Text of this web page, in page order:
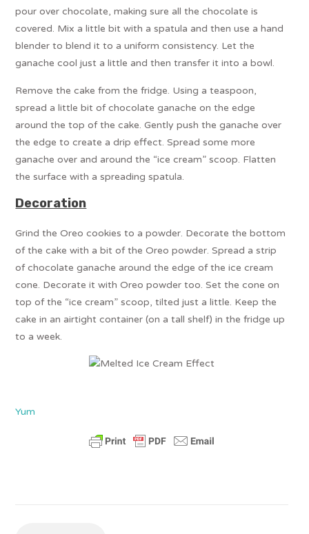
pour over chocolate, making sure all the chocolate is
covered. Mix a little bit with a spatula and then use a hand
blender to blend it to a uniform consistency. Let the
ganache cool just a little and then transfer it into a bowl.
Remove the cake from the fridge. Using a teaspoon,
spread a little bit of chocolate ganache on the edge
around the top of the cake. Gently push the ganache over
the edge to create a drip effect. Spread some more
ganache over and around the “ice cream” scoop. Flatten
the surface with a spreading spatula.
Decoration
Grind the Oreo cookies to a powder. Decorate the bottom
of the cake with a bit of the Oreo powder. Spread a strip
of chocolate ganache around the edge of the ice cream
cone. Decorate it with Oreo powder too. Set the cone on
top of the “ice cream” scoop, tilted just a little. Keep the
cake in an airtight container (on a tall shelf) in the fridge up
to a week.
Yum